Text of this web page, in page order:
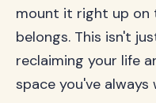
mount it right up on
belongs. This isn't
reclaiming your life
space you've always